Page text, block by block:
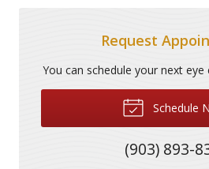
Request
You can schedule your next
Schedule
(903) 893-